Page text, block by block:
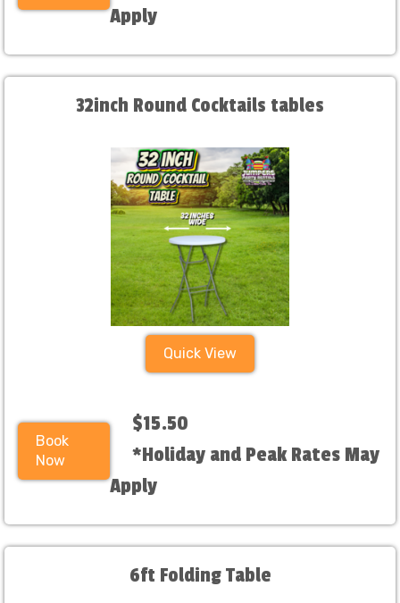
Apply
32inch Round Cocktails tables
Quick View
Book
Now
$15.50
*Holiday and Peak Rates May
Apply
6ft Folding Table